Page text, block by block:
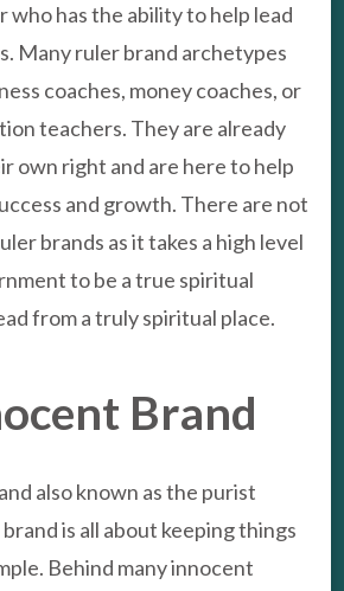
has the ability to help lead
Many ruler brand archetypes
coaches, money coaches, or
teachers. They are already
own right and are here to help
and growth. There are not
brands as it takes a high level
to be a true spiritual
from a truly spiritual place.
Brand
also known as the purist
is all about keeping things
Behind many innocent